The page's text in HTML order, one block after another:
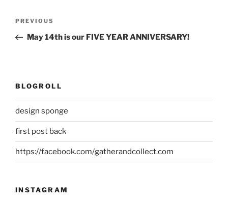
Previous
Post
PREVIOUS
May 14th is our FIVE YEAR ANNIVERSARY!
BLOGROLL
design sponge
first post back
https://facebook.com/gatherandcollect.com
INSTAGRAM